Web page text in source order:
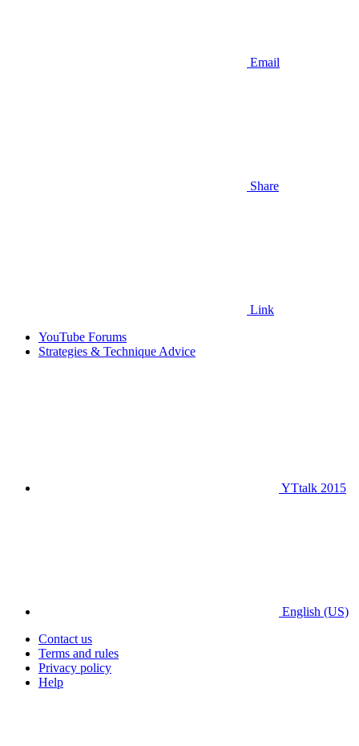
Email
Share
Link
YouTube Forums
Strategies & Technique Advice
YTtalk 2015
English (US)
Contact us
Terms and rules
Privacy policy
Help